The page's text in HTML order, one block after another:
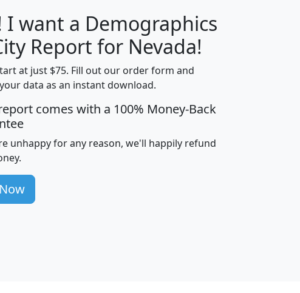
H J
Median
Household
Income
Average
Household
avghhi hhi_total_hh
I want a Demographics
Report for Nevada!
at just $75. Fill out our order form and
data as an instant download.
comes with a 100% Money-Back
unhappy for any reason, we'll happily refund